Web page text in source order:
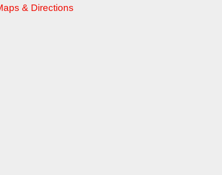
& Directions